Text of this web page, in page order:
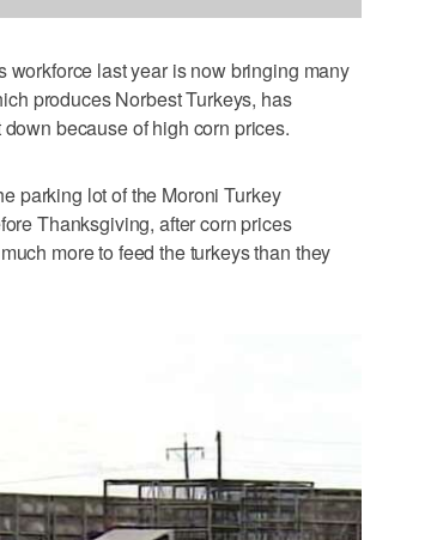
workforce last year is now bringing many
produces Norbest Turkeys, has
because of high corn prices.
parking lot of the Moroni Turkey
Thanksgiving, after corn prices
more to feed the turkeys than they